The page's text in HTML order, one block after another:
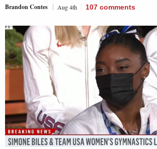
Brandon Contes Aug 4th 107 comments